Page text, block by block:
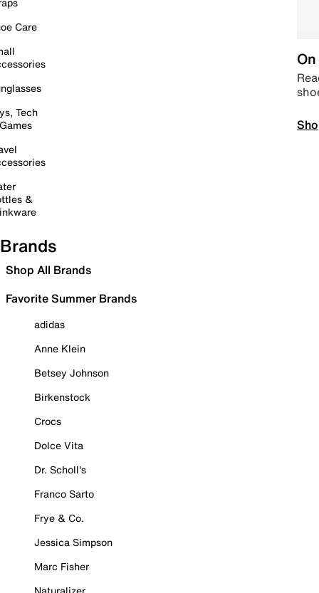
Care
Tech
&
Brands
Shop All Brands
Favorite Summer Brands
adidas
Anne Klein
Betsey Johnson
Birkenstock
Crocs
Dolce Vita
Dr. Scholl's
Franco Sarto
Frye & Co.
Jessica Simpson
Marc Fisher